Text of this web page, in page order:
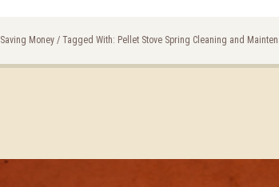
Saving Money / Tagged With: Pellet Stove Spring Cleaning and